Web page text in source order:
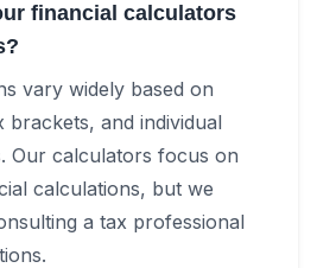
financial calculators
vary widely based on
brackets, and individual
Our calculators focus on
calculations, but we
a tax professional